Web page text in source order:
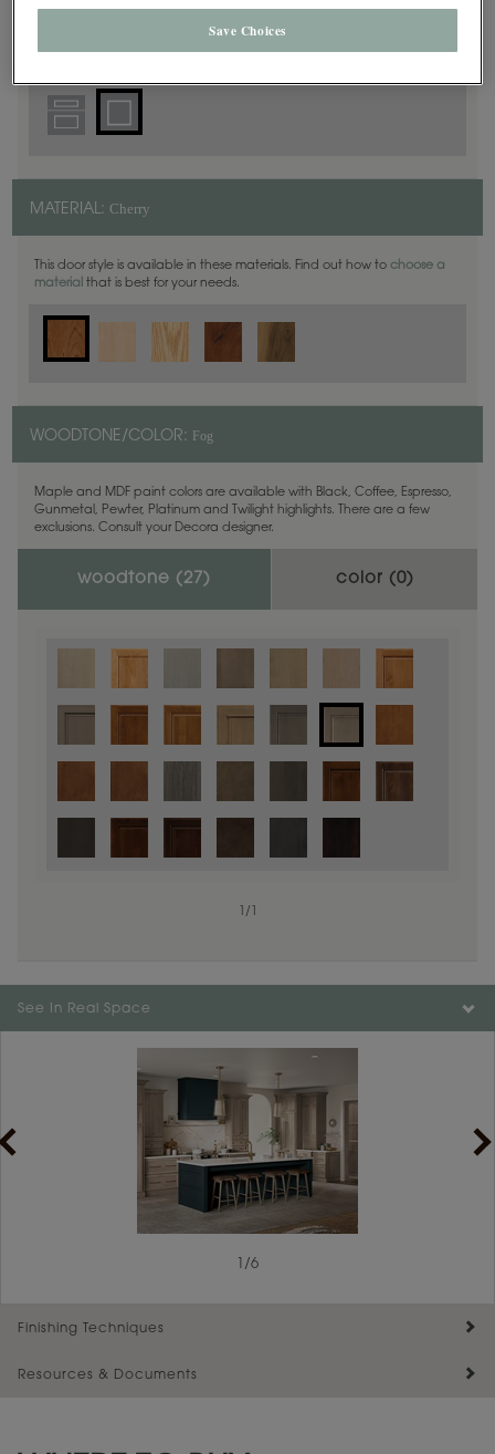
MATERIAL: Cherry
This door style is available in these materials. Find out how to choose a
material that is best for your needs.
WOODTONE/COLOR: Fog
Maple and MDF paint colors are available with Black, Coffee, Espresso,
Gunmetal, Pewter, Platinum and Twilight highlights. There are a few
exclusions. Consult your Decora designer.
woodtone ( 27) color (0)
/
Color is not available on the selected material.
See In Real Space
/6
Finishing Techniques
Resources & Documents
Save Choices